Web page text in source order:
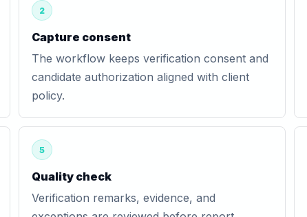
2
Capture consent
The workflow keeps verification consent and
candidate authorization aligned with client
policy.
5
Quality check
Verification remarks, evidence, and